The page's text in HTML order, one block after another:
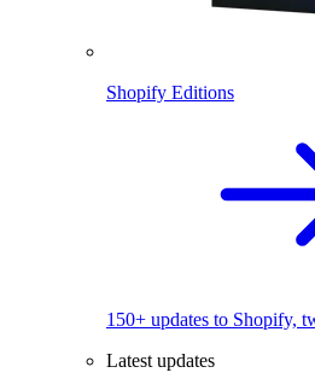
Shopify Editions
150+ updates to Shopify,
Latest updates